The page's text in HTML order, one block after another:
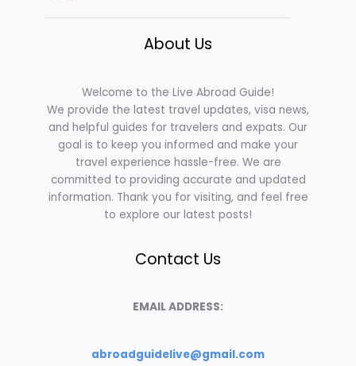
About Us
Welcome to the Live Abroad Guide!
We provide the latest travel updates, visa news,
and helpful guides for travelers and expats. Our
goal is to keep you informed and make your
travel experience hassle-free. We are
committed to providing accurate and updated
information. Thank you for visiting, and feel free
to explore our latest posts!
Contact Us
EMAIL ADDRESS:
abroadguidelive@gmail.com